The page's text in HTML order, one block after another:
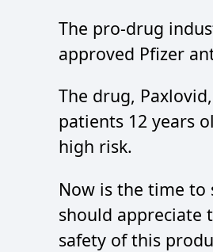
The pro-drug
approved Pfizer
The drug,
patients 12 years
high risk.
Now is the time to
should appreciate
safety of this